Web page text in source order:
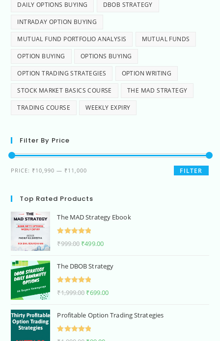
DAILY OPTIONS BUYING DBOB STRATEGY
INTRADAY OPTION BUYING
MUTUAL FUND PORTFOLIO ANALYSIS MUTUAL FUNDS
OPTION BUYING OPTIONS BUYING
OPTION TRADING STRATEGIES OPTION WRITING
STOCK MARKET BASICS COURSE THE MAD STRATEGY
TRADING COURSE WEEKLY EXPIRY
Filter By Price
FILTER
PRICE: ₹10,990 — ₹11,000
Top Rated Products
The MAD Strategy Ebook
₹999.00 ₹499.00
The DBOB Strategy
₹1,999.00 ₹699.00
Profitable Option Trading Strategies